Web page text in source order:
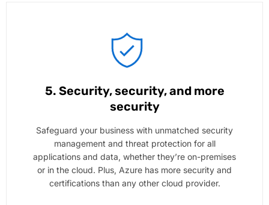
5. Security, security, and more
security
Safeguard your business with unmatched security
management and threat protection for all
applications and data, whether they’re on-premises
or in the cloud. Plus, Azure has more security and
certifications than any other cloud provider.